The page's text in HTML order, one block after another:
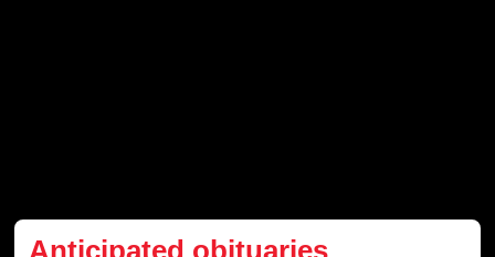
Anticipated obituaries